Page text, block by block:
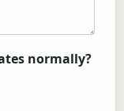
normally?